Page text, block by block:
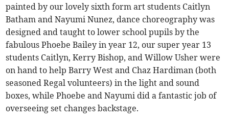
painted by our lovely sixth form art students Caitlyn
Batham and Nayumi Nunez, dance choreography was
designed and taught to lower school pupils by the
fabulous Phoebe Bailey in year 12, our super year 13
students Caitlyn, Kerry Bishop, and Willow Usher were
on hand to help Barry West and Chaz Hardiman (both
seasoned Regal volunteers) in the light and sound
boxes, while Phoebe and Nayumi did a fantastic job of
overseeing set changes backstage.